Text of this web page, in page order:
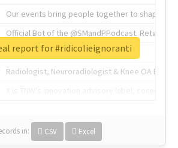
Our events bring people together to shape the
Official Bot of the @SMandPPodcast.
The heart of tech.
Radiologist, Neuroradiologist & Knee OA
in: CSV Excel
report for #ridicolieignoranti